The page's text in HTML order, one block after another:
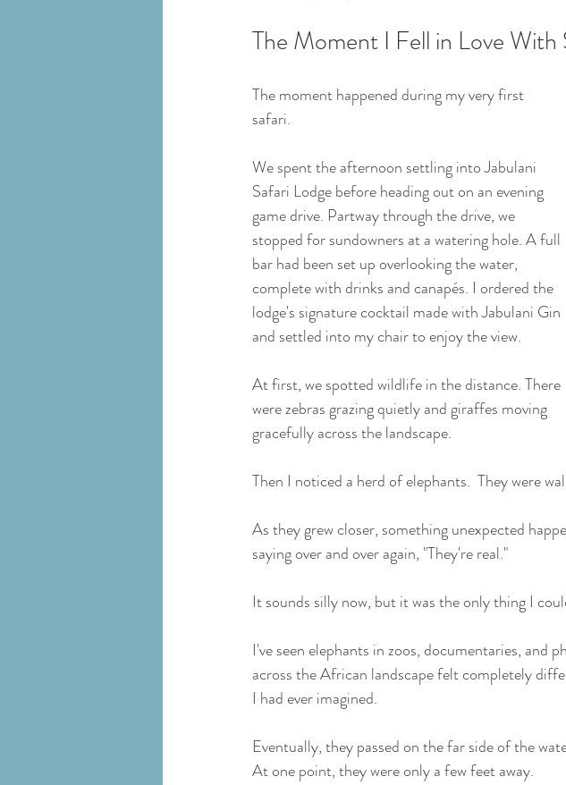
The Moment I Fell in Love
The moment happened during my very first
safari.
We spent the afternoon settling into Jabulani
Safari Lodge before heading out on an evening
game drive. Partway through the drive, we
stopped for sundowners at a watering hole. A full
bar had been set up overlooking the water,
complete with drinks and canapés. I ordered the
lodge's signature cocktail made with Jabulani Gin
and settled into my chair to enjoy the view.
At first, we spotted wildlife in the distance. There
were zebras grazing quietly and giraffes moving
gracefully across the landscape.
Then I noticed a herd of elephants.  They were
As they grew closer, something unexpected
saying over and over again, "They're real."
It sounds silly now, but it was the only thing I
I've seen elephants in zoos, documentaries, and
across the African landscape felt completely
I had ever imagined.
Eventually, they passed on the far side of the
At one point, they were only a few feet away.